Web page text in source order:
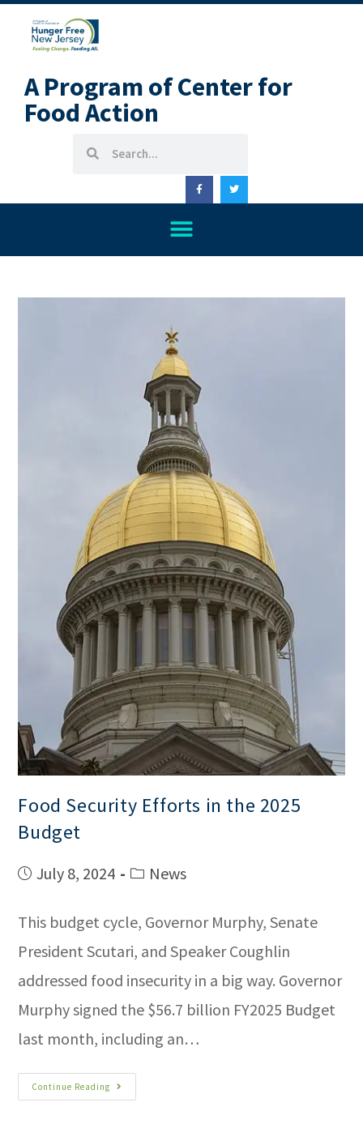
A Program of Center for
Food Action
Food Security Efforts in the 2025
Budget
July 8, 2024 News
This budget cycle, Governor Murphy, Senate
President Scutari, and Speaker Coughlin
addressed food insecurity in a big way. Governor
Murphy signed the $56.7 billion FY2025 Budget
last month, including an…
Continue Reading